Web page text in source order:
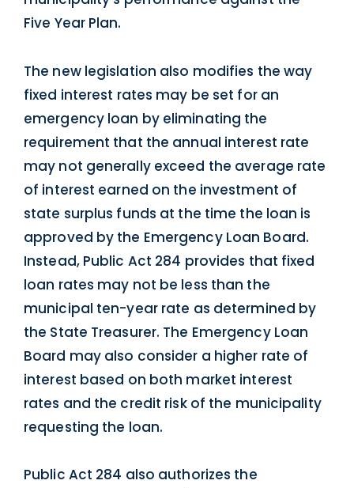
Five Year Plan.
The new legislation also modifies the way
fixed interest rates may be set for an
emergency loan by eliminating the
requirement that the annual interest rate
may not generally exceed the average rate
of interest earned on the investment of
state surplus funds at the time the loan is
approved by the Emergency Loan Board.
Instead, Public Act 284 provides that fixed
loan rates may not be less than the
municipal ten-year rate as determined by
the State Treasurer. The Emergency Loan
Board may also consider a higher rate of
interest based on both market interest
rates and the credit risk of the municipality
requesting the loan.
Public Act 284 also authorizes the